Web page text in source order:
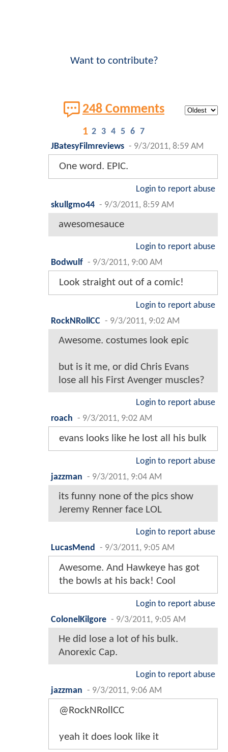
Want to contribute?
248 Comments
1 2 3 4 5 6 7
JBatesyFilmreviews - 9/3/2011, 8:59 AM
One word. EPIC.
Login to report abuse
skullgmo44 - 9/3/2011, 8:59 AM
awesomesauce
Login to report abuse
Bodwulf - 9/3/2011, 9:00 AM
Look straight out of a comic!
Login to report abuse
RockNRollCC - 9/3/2011, 9:02 AM
Awesome. costumes look epic
but is it me, or did Chris Evans
lose all his First Avenger muscles?
Login to report abuse
roach - 9/3/2011, 9:02 AM
evans looks like he lost all his bulk
Login to report abuse
jazzman - 9/3/2011, 9:04 AM
its funny none of the pics show
Jeremy Renner face LOL
Login to report abuse
LucasMend
- 9/3/2011, 9:05 AM
Awesome. And Hawkeye has got
the bowls at his back! Cool
Login to report abuse
ColonelKilgore - 9/3/2011, 9:05 AM
He did lose a lot of his bulk.
Anorexic Cap.
Login to report abuse
jazzman - 9/3/2011, 9:06 AM
@RockNRollCC
yeah it does look like it